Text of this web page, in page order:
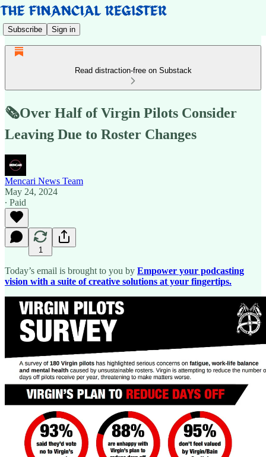
Subscribe Sign in
Read distraction-free on Substack
🗞️Over Half of Virgin Pilots Consider
Leaving Due to Roster Changes
Mencari News Team
May 24, 2024
∙ Paid
1
Today’s email is brought to you by Empower your podcasting
vision with a suite of creative solutions at your fingertips.